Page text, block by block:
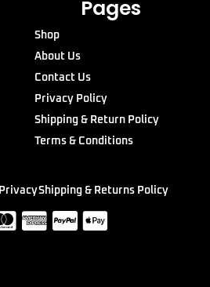
Pages
Shop
About Us
Contact Us
Privacy Policy
Shipping & Return Policy
Terms & Conditions
PrivacyShipping & Returns Policy